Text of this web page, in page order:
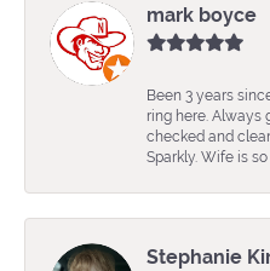
mark boyce
Been 3 years
ring here. Always
checked and
Sparkly. Wife is
Stephanie